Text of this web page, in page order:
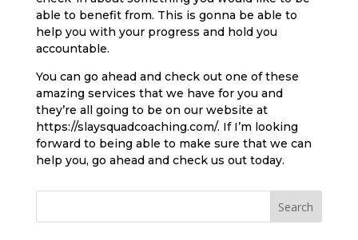
able to benefit from. This is gonna be able to
help you with your progress and hold you
accountable.
You can go ahead and check out one of these
amazing services that we have for you and
they’re all going to be on our website at
https://slaysquadcoaching.com/. If I’m looking
forward to being able to make sure that we can
help you, go ahead and check us out today.
Search